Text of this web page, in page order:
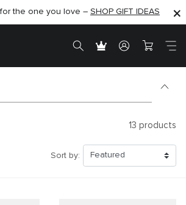
SHOP NOW
the one you love – SHOP GIFT IDEAS
UP TO 60% OFF –SHOP NOW
13 products
Sort by: